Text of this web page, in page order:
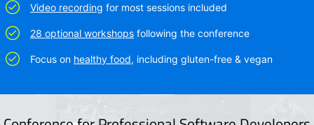
Video recording for most sessions included
28 optional workshops following the conference
Focus on healthy food, including gluten-free & vegan